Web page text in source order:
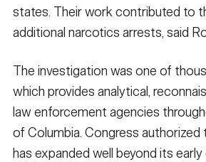
states. Their work contributed to
additional narcotics arrests, said
The investigation was one of
which provides analytical,
law enforcement agencies
of Columbia. Congress authorized
has expanded well beyond its